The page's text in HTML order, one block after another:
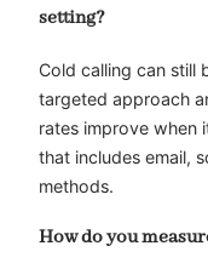
setting?
Cold calling can still
targeted approach
rates improve when
that includes email,
methods.
How do you